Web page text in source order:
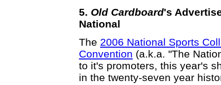
5. Old Cardboard's
National
The 2006 National Sports
Convention (a.k.a. "The
to it's promoters, this year's
in the twenty-seven year